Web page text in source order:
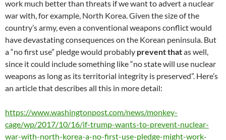
work much better than threats if we want to advert a nuclear
war with, for example, North Korea. Given the size of the
country’s army, even a conventional weapons conflict would
have devastating consequences on the Korean peninsula. But
a “no first use” pledge would probably prevent thatas well,
since it could include something like “no state will use nuclear
weapons as long as its territorial integrity is preserved”. Here’s
an article that describes all this in more detail:
https://www.washingtonpost.com/news/monkey-
cage/wp/2017/10/16/if-trump-wants-to-prevent-nuclear-
war-with-north-korea-a-no-first-use-pledge-might-work-